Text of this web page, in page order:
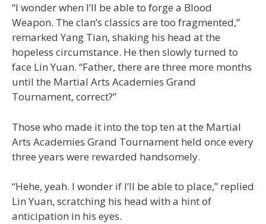
“I wonder when I’ll be able to forge a Blood
Weapon. The clan’s classics are too fragmented,”
remarked Yang Tian, shaking his head at the
hopeless circumstance. He then slowly turned to
face Lin Yuan. “Father, there are three more months
until the Martial Arts Academies Grand
Tournament, correct?”
Those who made it into the top ten at the Martial
Arts Academies Grand Tournament held once every
three years were rewarded handsomely.
“Hehe, yeah. I wonder if I’ll be able to place,” replied
Lin Yuan, scratching his head with a hint of
anticipation in his eyes.